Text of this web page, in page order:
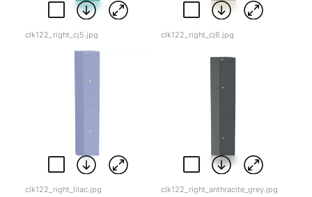
clk122_right_cj5.jpg clk122_right_cj6.jpg
clk122_right_lilac.jpg clk122_right_anthracite_grey.jpg